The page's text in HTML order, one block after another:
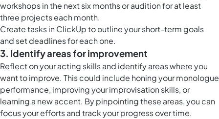
workshops in the next six months or audition for at least
three projects each month.
Createtasks in ClickUpto outline your short-term goals
and set deadlines for each one.
3. Identify areas for improvement
Reflect on your acting skills and identify areas where you
want to improve. This could include honing your monologue
performance, improving your improvisation skills, or
learning a new accent. By pinpointing these areas, you can
focus your efforts and track your progress over time.